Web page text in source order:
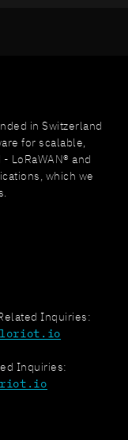
in Switzerland
for scalable,
LoRaWAN® and
which we
Inquiries:
Inquiries: